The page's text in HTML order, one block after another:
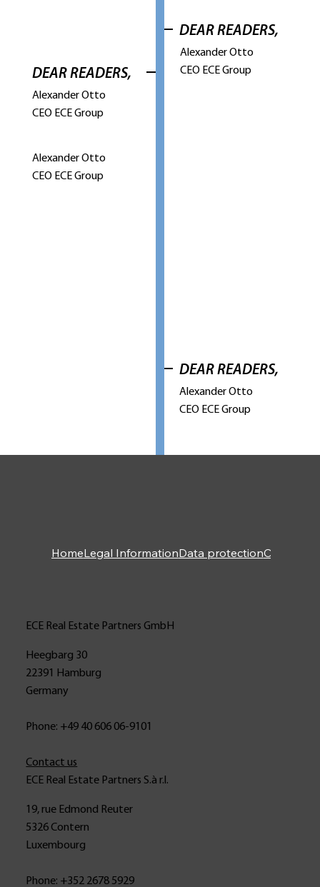
DEAR READERS,
Alexander Otto
CEO ECE Group
DEAR READERS,
Alexander Otto
CEO ECE Group
Alexander Otto
CEO ECE Group
DEAR READERS,
Alexander Otto
CEO ECE Group
HomeLegal InformationData protectionContact
ECE Real Estate Partners GmbH
Heegbarg 30
22391 Hamburg
Germany
Phone: +49 40 606 06-9101
Contact us
ECE Real Estate Partners S.à r.l.
19, rue Edmond Reuter
5326 Contern
Luxembourg
Phone: +352 2678 5929